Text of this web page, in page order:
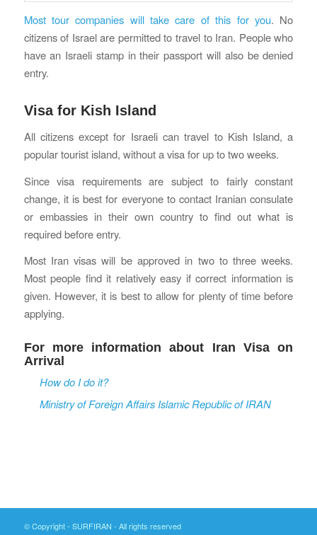
Most tour companies will take care of this for you. No
citizens of Israel are permitted to travel to Iran. People who
have an Israeli stamp in their passport will also be denied
entry.
Visa for Kish Island
All citizens except for Israeli can travel to Kish Island, a
popular tourist island, without a visa for up to two weeks.
Since visa requirements are subject to fairly constant
change, it is best for everyone to contact Iranian consulate
or embassies in their own country to find out what is
required before entry.
Most Iran visas will be approved in two to three weeks.
Most people find it relatively easy if correct information is
given. However, it is best to allow for plenty of time before
applying.
For more information about Iran Visa on
Arrival
How do I do it?
Ministry of Foreign Affairs Islamic Republic of IRAN
© Copyright - SURFIRAN - All rights reserved